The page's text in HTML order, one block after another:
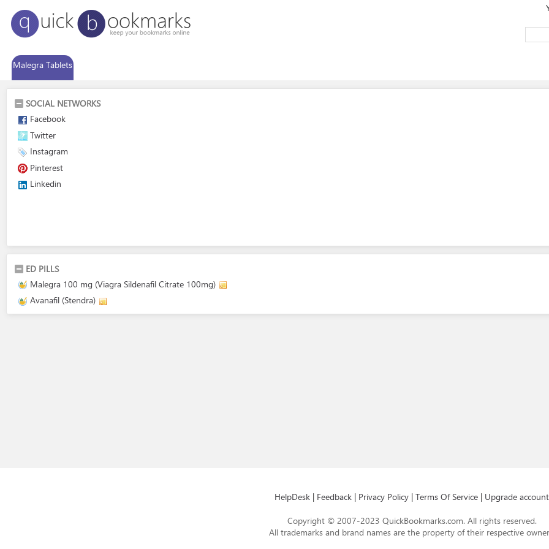
Malegra Tablets
SOCIAL NETWORKS
Facebook
Twitter
Instagram
Pinterest
Linkedin
ED PILLS
Malegra 100 mg (Viagra Sildenafil Citrate 100mg)
Avanafil (Stendra)
HelpDesk | Feedback | Privacy Policy | Terms Of Service | Upgrade account
Copyright © 2007-2023 QuickBookmarks.com. All rights reserved.
All trademarks and brand names are the property of their respective